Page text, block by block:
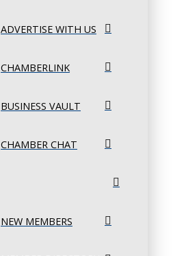
ADVERTISE WITH US
CHAMBERLINK
BUSINESS VAULT
CHAMBER CHAT
NEW MEMBERS